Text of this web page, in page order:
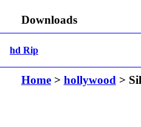
Downloads
hd Rip
Home> hollywood>